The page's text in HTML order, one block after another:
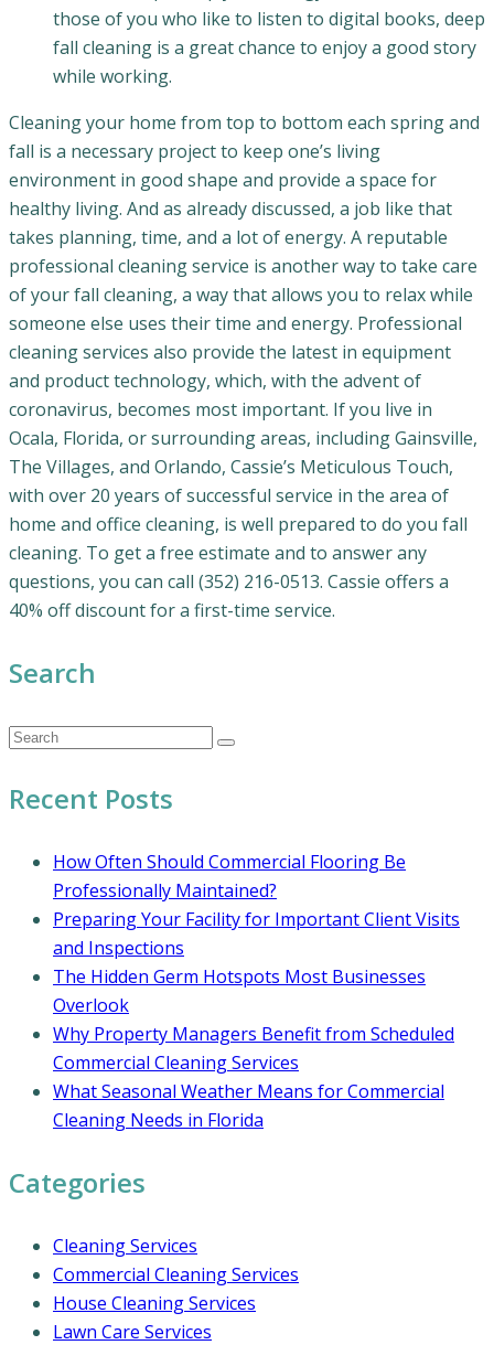
those of you who like to listen to digital books, deep
fall cleaning is a great chance to enjoy a good story
while working.
Cleaning your home from top to bottom each spring and
fall is a necessary project to keep one’s living
environment in good shape and provide a space for
healthy living. And as already discussed, a job like that
takes planning, time, and a lot of energy. A reputable
professional cleaning service is another way to take care
of your fall cleaning, a way that allows you to relax while
someone else uses their time and energy. Professional
cleaning services also provide the latest in equipment
and product technology, which, with the advent of
coronavirus, becomes most important. If you live in
Ocala, Florida, or surrounding areas, including Gainsville,
The Villages, and Orlando, Cassie’s Meticulous Touch,
with over 20 years of successful service in the area of
home and office cleaning, is well prepared to do you fall
cleaning. To get a free estimate and to answer any
questions, you can call (352) 216-0513. Cassie offers a
40% off discount for a first-time service.
Search
Recent Posts
How Often Should Commercial Flooring Be
Professionally Maintained?
Preparing Your Facility for Important Client Visits
and Inspections
The Hidden Germ Hotspots Most Businesses
Overlook
Why Property Managers Benefit from Scheduled
Commercial Cleaning Services
What Seasonal Weather Means for Commercial
Cleaning Needs in Florida
Categories
Cleaning Services
Commercial Cleaning Services
House Cleaning Services
Lawn Care Services